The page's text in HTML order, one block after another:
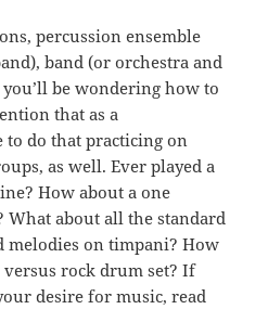
percussion ensemble
band (or orchestra and
you’ll be wondering how to
that as a
to do that practicing on
as well. Ever played a
How about a one
What about all the standard
melodies on timpani? How
rock drum set? If
desire for music, read